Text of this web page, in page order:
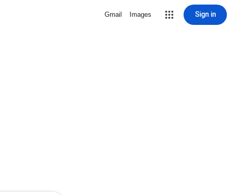
Gmail Images Sign in